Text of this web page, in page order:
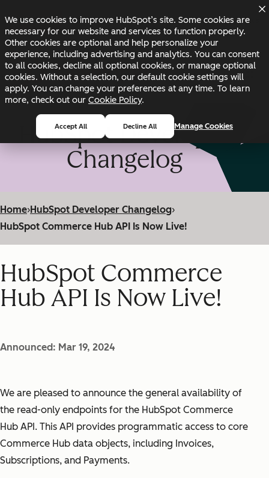
We use cookies to improve HubSpot’s site. Some cookies are
necessary for our website and services to function properly.
Other cookies are optional and help personalize your
experience, including advertising and analytics. You can consent
to all cookies, decline all optional cookies, or manage optional
cookies. Without a selection, our default cookie settings will
apply. You can change your preferences at any time. To learn
more, check out our Cookie Policy.
Accept All Decline All Manage Cookies
Changelog Blog Docs Status
HubSpot Developer
Changelog
Home›HubSpot Developer Changelog›
HubSpot Commerce Hub API Is Now Live!
HubSpot Commerce
Hub API Is Now Live!
Announced: Mar 19, 2024
We are pleased to announce the general availability of
the read-only endpoints for the HubSpot Commerce
Hub API. This API provides programmatic access to core
Commerce Hub data objects, including Invoices,
Subscriptions, and Payments.